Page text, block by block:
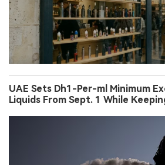
UAE Sets Dh1-Per-ml Minimum
Liquids From Sept. 1 While